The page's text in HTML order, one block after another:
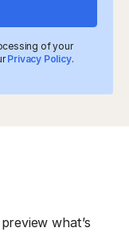
of your
Privacy Policy.
what’s